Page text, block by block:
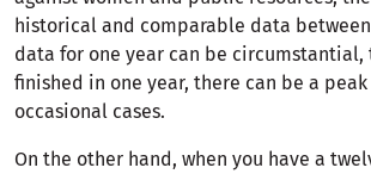
historical and comparable data
data for one year can be
finished in one year, there can be a
occasional cases.
On the other hand, when you have a